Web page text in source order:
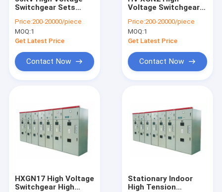
Switchgear Sets
Indoor Vacuum
Circuit Breaker
Price:200-20000/piece
MOQ:1
Get Latest Price
Contact Now
Voltage Switchgear
Metal Enclosed
Switchgear
Price:200-20000/piece
MOQ:1
Get Latest Price
Contact Now
HXGN17 High Voltage
Switchgear High
Stationary Indoor
High Tension